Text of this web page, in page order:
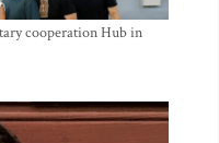
cooperation Hub in